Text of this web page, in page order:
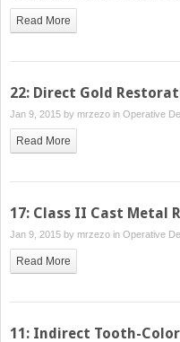
Read More
22: Direct Gold
Jan 9, 2015 by mrzezo in Operative
Read More
17: Class II Cast Metal
Jan 9, 2015 by mrzezo in Operative
Read More
11: Indirect Tooth-